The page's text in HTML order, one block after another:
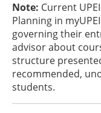
Note: Current
Planning in
governing their
advisor about
structure
recommended,
students.